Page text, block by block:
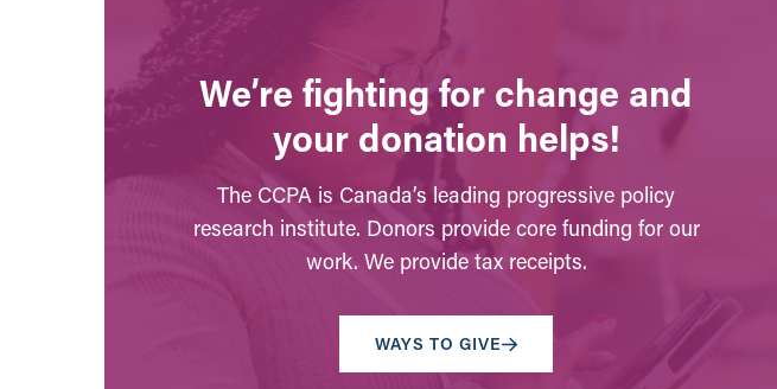
We’re fighting for change and
your donation helps!
The CCPA is Canada’s leading progressive policy
research institute. Donors provide core funding for our
work. We provide tax receipts.
WAYS TO GIVE